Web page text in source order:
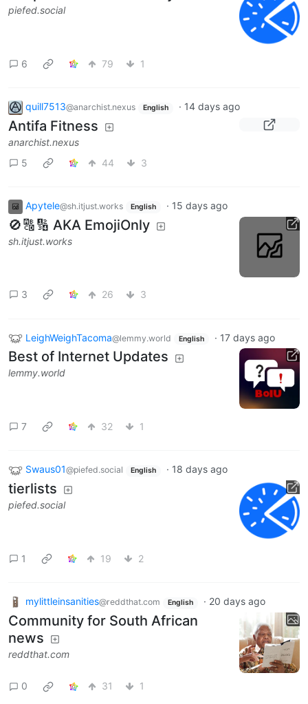
piefed.social
6 79 1
quill7513@anarchist.nexus English · 14 days ago
Antifa Fitness
anarchist.nexus
5
44 3
Apytele@sh.itjust.works English · 15 days ago
🚫🔠🔢 AKA EmojiOnly
sh.itjust.works
3 26 3
LeighWeighTacoma@lemmy.world English · 17 days ago
Best of Internet Updates
lemmy.world
7 32 1
Swaus01@piefed.social English · 18 days ago
tierlists
piefed.social
1 19 2
mylittleinsanities@reddthat.com English · 20 days ago
Community for South African
news
reddthat.com
0 31 1